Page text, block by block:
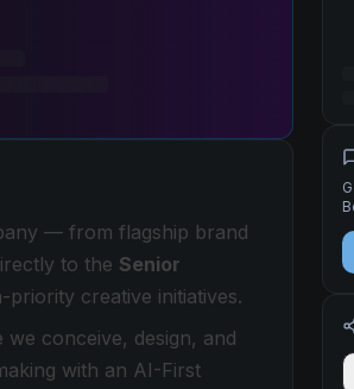
— from flagship brand
to the Senior
creative initiatives.
conceive, design, and
with an AI-First